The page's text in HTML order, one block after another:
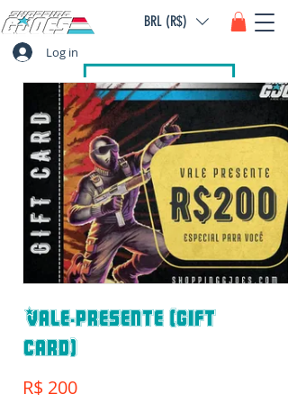
Log in
BRL (R$)
Vale-presente (gift
card)
R$ 200